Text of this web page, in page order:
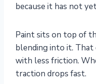
because it has not
Paint sits on top of
blending into it. That
with less friction.
traction drops fast.